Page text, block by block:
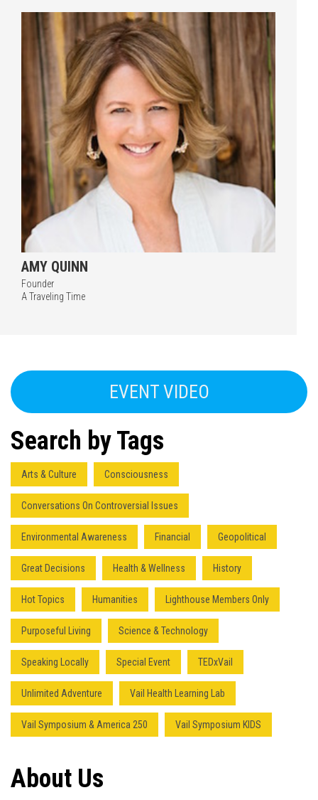
AMY QUINN
Founder
A Traveling Time
EVENT VIDEO
Search by Tags
Arts & Culture Consciousness
Conversations On Controversial Issues
Environmental Awareness Financial Geopolitical
Great Decisions Health & Wellness History
Hot Topics Humanities Lighthouse Members Only
Purposeful Living Science & Technology
Speaking Locally Special Event TEDxVail
Unlimited Adventure Vail Health Learning Lab
Vail Symposium & America 250 Vail Symposium KIDS
About Us
Press enter to begin your search